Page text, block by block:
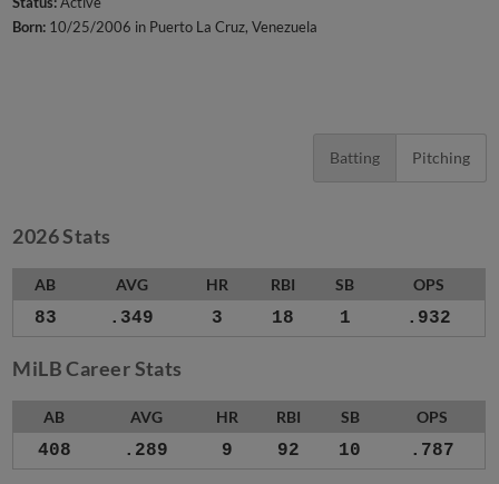
Born: 10/25/2006 in Puerto La Cruz, Venezuela
Batting Pitching
2026 Stats
AB AVG HR RBI SB OPS
83 .349 3 18 1 .932
MiLB Career Stats
AB AVG HR RBI SB OPS
408 .289 9 92 10 .787